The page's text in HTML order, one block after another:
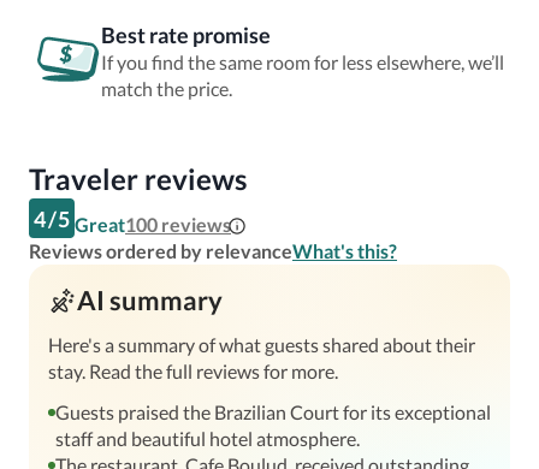
Best rate promise
If you find the same room for less elsewhere, we’ll
match the price.
Traveler reviews
4/5 Great100 reviews
Reviews ordered by relevanceWhat's this?
AI summary
Here's a summary of what guests shared about their
stay. Read the full reviews for more.
Guests praised the Brazilian Court for its exceptional
staff and beautiful hotel atmosphere.